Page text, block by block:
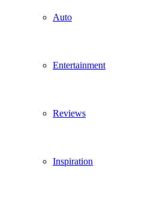
Auto
Entertainment
Reviews
Inspiration